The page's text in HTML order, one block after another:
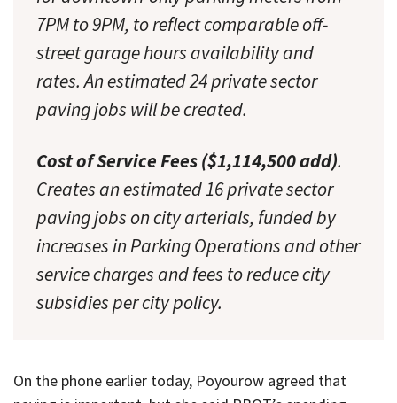
7PM to 9PM, to reflect comparable off-
street garage hours availability and
rates. An estimated 24 private sector
paving jobs will be created.
Cost of Service Fees ($1,114,500 add).
Creates an estimated 16 private sector
paving jobs on city arterials, funded by
increases in Parking Operations and other
service charges and fees to reduce city
subsidies per city policy.
On the phone earlier today, Poyourow agreed that